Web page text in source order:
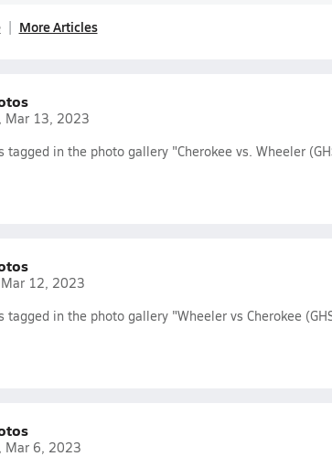
More Articles
Mar 13, 2023
tagged in the photo gallery "Cherokee vs. Wheeler
Mar 12, 2023
tagged in the photo gallery "Wheeler vs Cherokee
Mar 6, 2023